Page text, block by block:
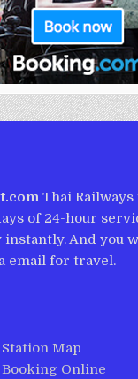
Thai
of 24-hour
instantly. And you
email for travel.
Map
Online